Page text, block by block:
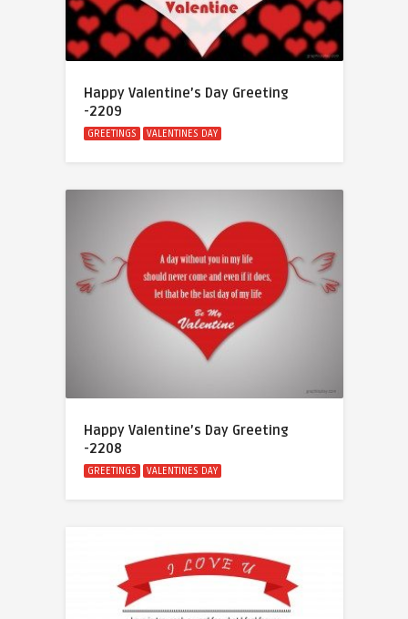
Happy Valentine’s Day Greeting
-2209
GREETINGS VALENTINES DAY
Happy Valentine’s Day Greeting
-2208
GREETINGS VALENTINES DAY